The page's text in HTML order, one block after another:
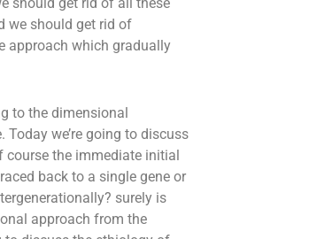
we should get rid of
approach which gradually
to the dimensional
we’re going to discuss
course the immediate initial
back to a single gene or
surely is
approach from the